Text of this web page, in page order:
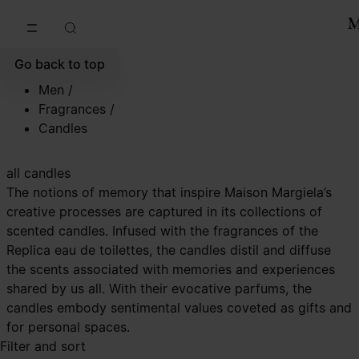
Go back to top
Men /
Fragrances /
Candles
all candles
The notions of memory that inspire Maison Margiela’s
creative processes are captured in its collections of
scented candles. Infused with the fragrances of the
Replica eau de toilettes, the candles distil and diffuse
the scents associated with memories and experiences
shared by us all. With their evocative parfums, the
candles embody sentimental values coveted as gifts and
for personal spaces.
Filter and sort